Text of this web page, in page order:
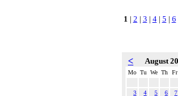
1 | 2 | 3 | 4| 5 | 6
< August
Mo Tu We Th Fr
3 4 5 6
7